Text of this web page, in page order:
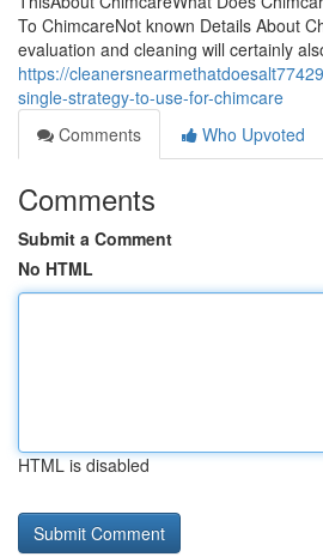
To ChimcareNot known Details About
evaluation and cleaning will certainly
https://
single-strategy-to-use-for-chimcare
Comments
Who Upvoted
Comments
Submit a Comment
No HTML
HTML is disabled